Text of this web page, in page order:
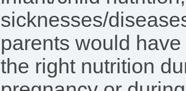
sicknesses/
parents would
the right nutrition